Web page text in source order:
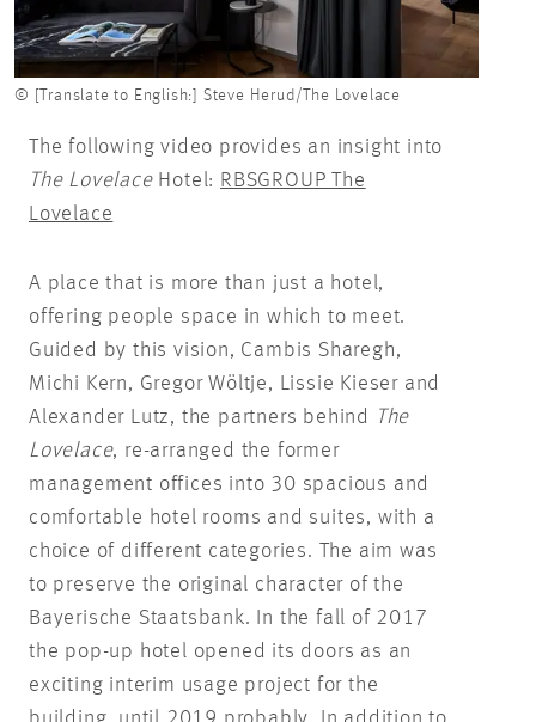
PROJECTS
CONTACT
© [Translate to English:] Steve Herud/The Lovelace
The following video provides an insight into
The LovelaceHotel: RBSGROUP The
Lovelace
A place that is more than just a hotel,
offering people space in which to meet.
Guided by this vision, Cambis Sharegh,
Michi Kern, Gregor Wöltje, Lissie Kieser and
Alexander Lutz, the partners behind The
Lovelace, re-arranged the former
management offices into 30 spacious and
comfortable hotel rooms and suites, with a
choice of different categories. The aim was
to preserve the original character of the
Bayerische Staatsbank. In the fall of 2017
the pop-up hotel opened its doors as an
exciting interim usage project for the